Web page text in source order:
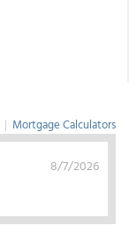
| Mortgage Calculators
8/7/2026